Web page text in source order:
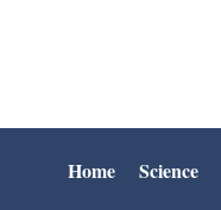
Home Science